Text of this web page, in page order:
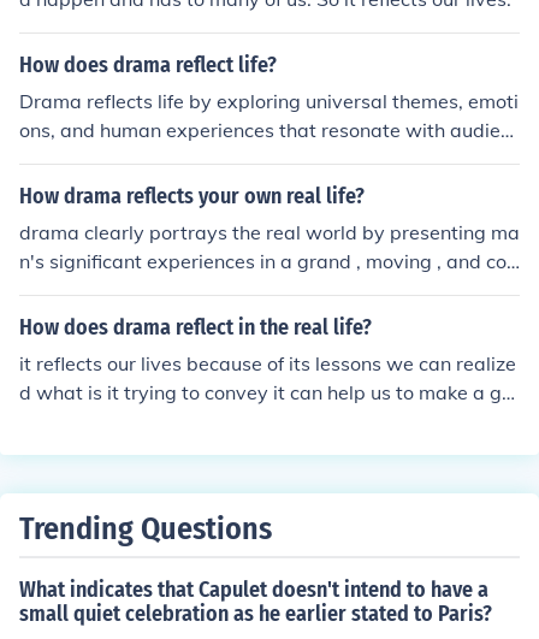
How does drama reflect life?
Drama reflects life by exploring universal themes, emoti
ons, and human experiences that resonate with audien
ces. Characters and plotlines often mirror real-life strug
gles, relationships, and conflicts, making them relatabl
e thought, and evoke empathy by capturing the comple
xities of the human condition.
How drama reflects your own real life?
drama clearly portrays the real world by presenting ma
n's significant experiences in a grand , moving , and col
orful way...
How does drama reflect in the real life?
it reflects our lives because of its lessons we can realize
d what is it trying to convey it can help us to make a go
Trending Questions
What indicates that Capulet doesn't intend to have a
small quiet celebration as he earlier stated to Paris?